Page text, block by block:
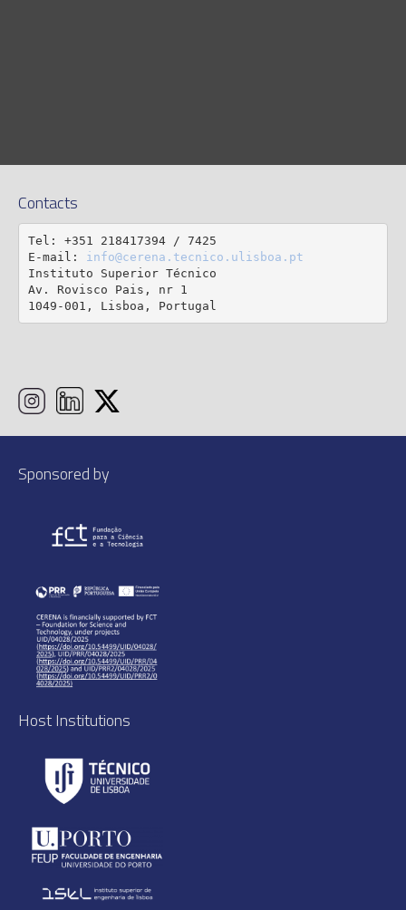
Contacts
Tel: +351 218417394 / 7425
E-mail: info@cerena.tecnico.ulisboa.pt
Instituto Superior Técnico
Av. Rovisco Pais, nr 1
1049-001, Lisboa, Portugal
Sponsored by
Host Institutions